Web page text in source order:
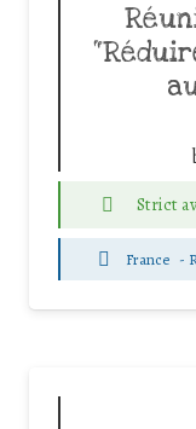
Strict
France -